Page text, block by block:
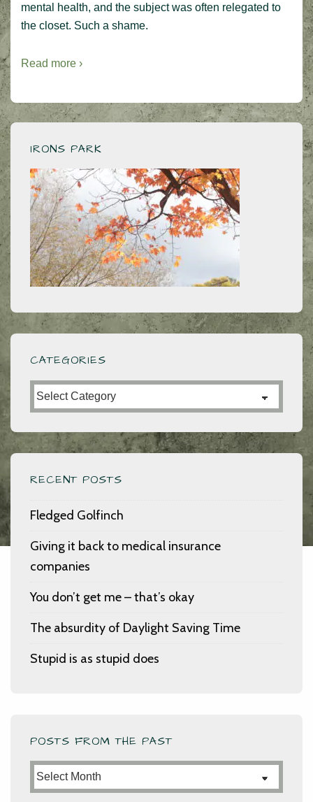
mental health, and the subject was often relegated to
the closet. Such a shame.
Read more ›
IRONS PARK
CATEGORIES
Categories
RECENT POSTS
Fledged Golfinch
Giving it back to medical insurance
companies
You don’t get me – that’s okay
The absurdity of Daylight Saving Time
Stupid is as stupid does
POSTS FROM THE PAST
Posts
from